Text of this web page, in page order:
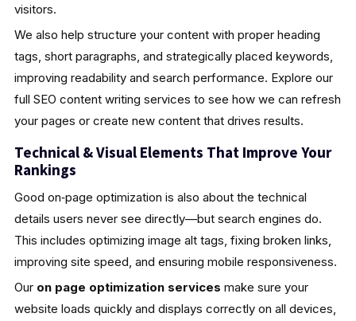
visitors.
We also help structure your content with proper heading
tags, short paragraphs, and strategically placed keywords,
improving readability and search performance. Explore our
full SEO content writing services to see how we can refresh
your pages or create new content that drives results.
Technical & Visual Elements That Improve Your
Rankings
Good on‑page optimization is also about the technical
details users never see directly—but search engines do.
This includes optimizing image alt tags, fixing broken links,
improving site speed, and ensuring mobile responsiveness.
Our on page optimization services make sure your
website loads quickly and displays correctly on all devices,